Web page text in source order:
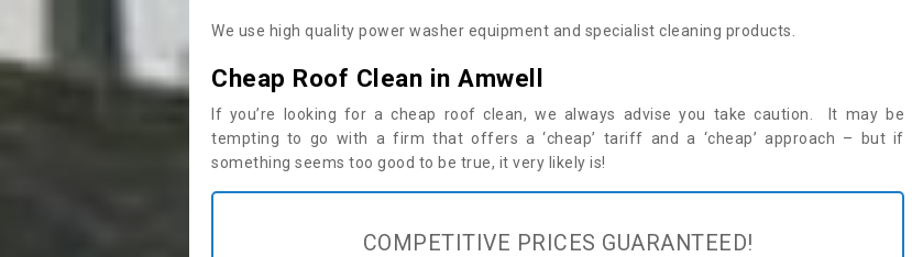
We use high quality power washer equipment and specialist cleaning products.
Cheap Roof Clean in Amwell
If you’re looking for a cheap roof clean, we always advise you take caution. It may be
tempting to go with a firm that offers a ‘cheap’ tariff and a ‘cheap’ approach – but if
something seems too good to be true, it very likely is!
COMPETITIVE PRICES GUARANTEED!